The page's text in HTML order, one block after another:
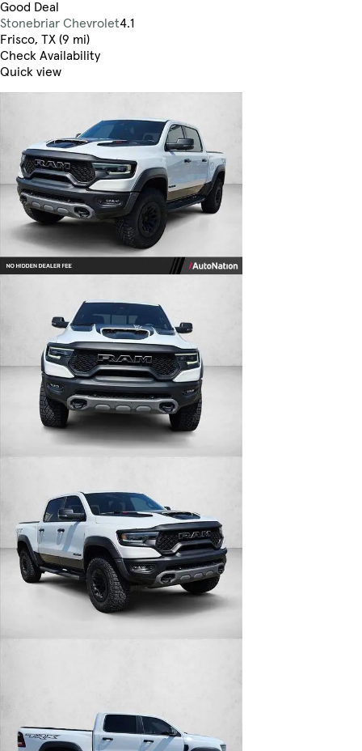
Good Deal
Stonebriar Chevrolet4.1
Frisco, TX (9 mi)
Check Availability
Quick view